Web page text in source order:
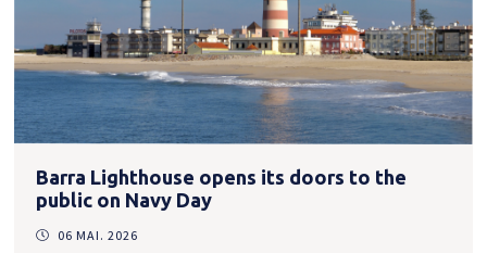
Barra Lighthouse opens its doors to the
public on Navy Day
06 MAI. 2026